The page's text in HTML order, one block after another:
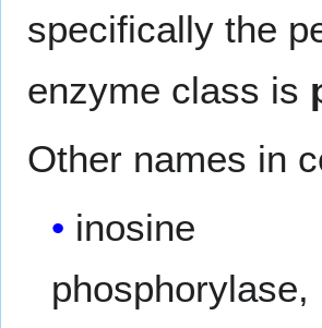
specifically the
enzyme class is
Other names in
inosine
phosphorylase,